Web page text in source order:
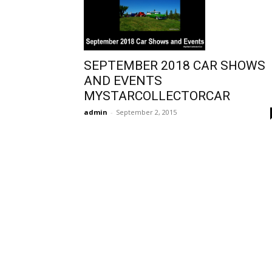
SEPTEMBER 2018 CAR SHOWS
AND EVENTS
MYSTARCOLLECTORCAR
admin - September 2, 2015